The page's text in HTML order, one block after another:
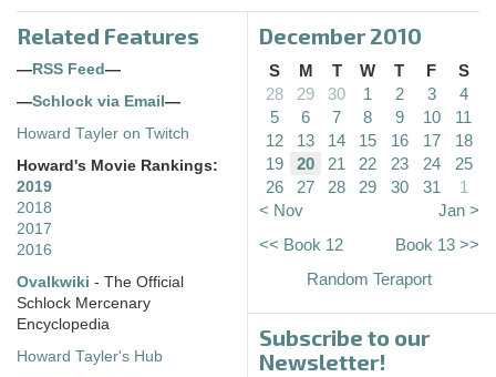
Related Features
— RSS Feed —
—Schlock via Email —
Howard Tayler on Twitch
Howard's Movie Rankings:
2019
2018
2017
2016
Ovalkwiki - The Official
Schlock Mercenary
Encyclopedia
Howard Tayler's Hub
December 2010
S M T W T F
S
28
29 30 1 2 3
4
5
6 7 8 9 10
11
12
13 14 15 16 17
18
19
20 21 22 23 24
25
26
27 28 29 30 31
1
< Nov
Jan >
<< Book 12
Book 13 >>
Random Teraport
Subscribe to our
Newsletter!